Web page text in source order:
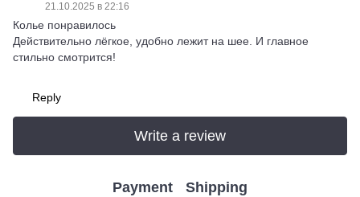
21.10.2025 в 22:16
Колье понравилось
Действительно лёгкое, удобно лежит на шее. И главное
стильно смотрится!
Reply
Write a review
Payment Shipping